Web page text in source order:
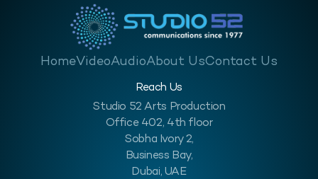
HomeVideoAudioAbout UsContact Us
Reach Us
Studio 52 Arts Production
Office 402, 4th floor
Sobha Ivory 2,
Business Bay,
Dubai, UAE